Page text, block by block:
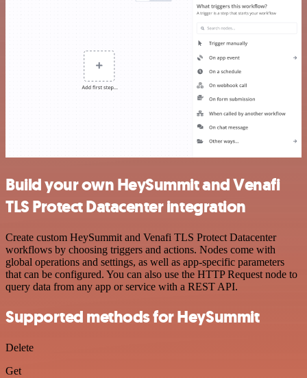
Build your own HeySummit and Venafi
TLS Protect Datacenter integration
Create custom HeySummit and Venafi TLS Protect Datacenter
workflows by choosing triggers and actions. Nodes come with
global operations and settings, as well as app-specific parameters
that can be configured. You can also use the HTTP Request node to
query data from any app or service with a REST API.
Supported methods for HeySummit
Delete
Get